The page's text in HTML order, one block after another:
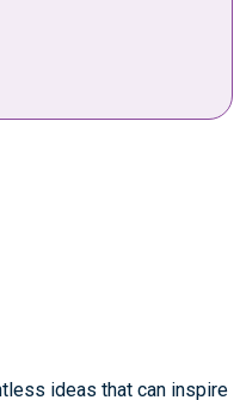
ideas that can inspire